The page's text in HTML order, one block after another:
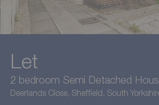
Let
2 bedroom Semi Detached
Deerlands Close, Sheffield, South